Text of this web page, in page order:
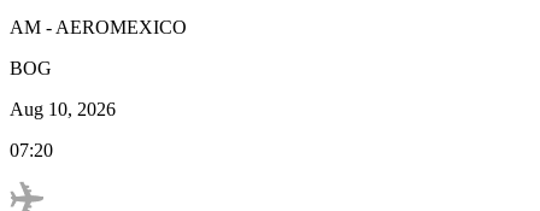
AM - AEROMEXICO
BOG
Aug 10, 2026
07:20